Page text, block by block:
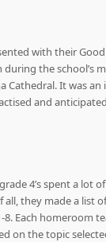
with their
during the school’s
Cathedral. It was
and
4’s spent a lot
all, they made a list
8. Each homeroom
on the topic